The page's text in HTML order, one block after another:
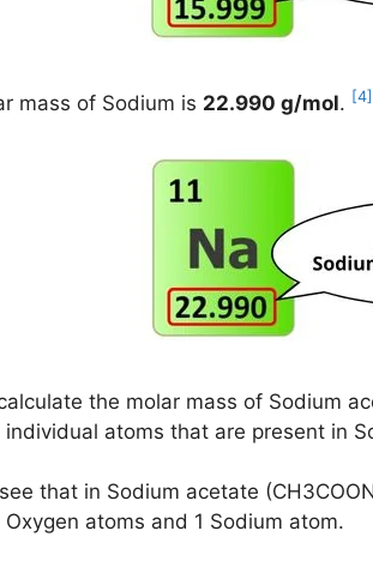
mass of Sodium is 22.990 g/mol. [4]
the molar mass of Sodium
individual atoms that are present in
that in Sodium acetate
atoms and 1 Sodium atom.